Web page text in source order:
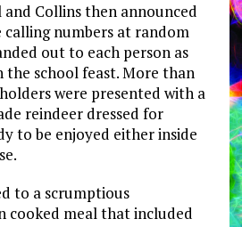
Collins then announced
numbers at random
out to each person as
school feast. More than
were presented with a
reindeer dressed for
to be enjoyed either inside
to a scrumptious
cooked meal that included